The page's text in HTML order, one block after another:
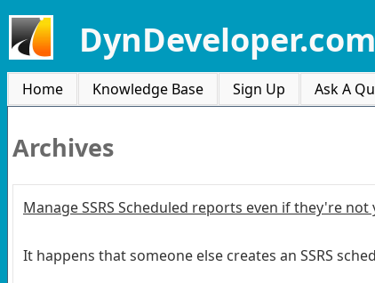
DynDeveloper.com
Home Knowledge Base Sign Up Ask A
Archives
Manage SSRS Scheduled reports even if they're not
It happens that someone else creates an SSRS